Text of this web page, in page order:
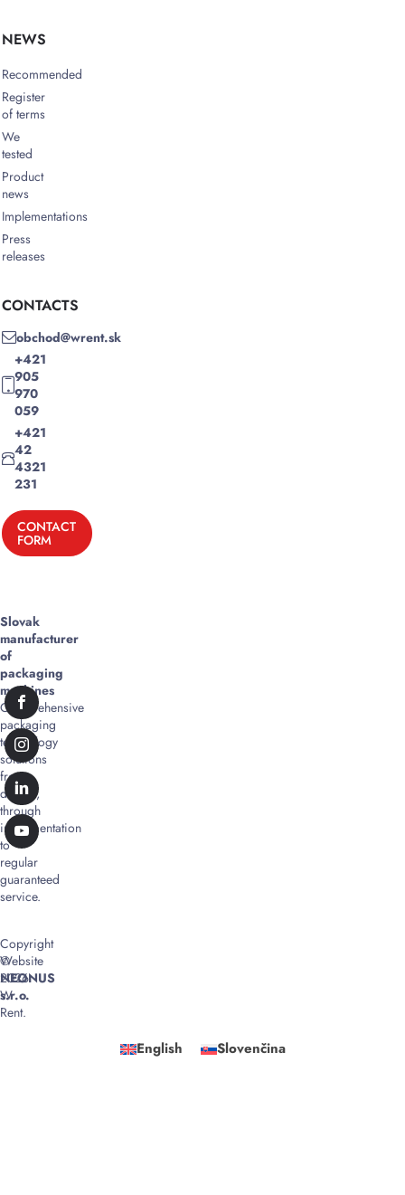
NEWS
Recommended
Register
of terms
We
tested
Product
news
Implementations
Press
releases
CONTACTS
obchod@wrent.sk
+421
905
970
059
+421
42
4321
231
CONTACT
FORM
Slovak
manufacturer
of
packaging
machines
Comprehensive
packaging
technology
solutions
from
design,
through
implementation
to
regular
guaranteed
service.
Copyright
©
2026
W
Rent.
Website
NEONUS
s.r.o.
English Slovenčina